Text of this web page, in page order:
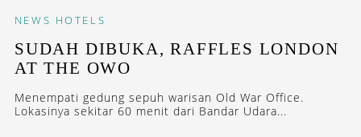
NEWS HOTELS
SUDAH DIBUKA, RAFFLES LONDON
AT THE OWO
Menempati gedung sepuh warisan Old War Office.
Lokasinya sekitar 60 menit dari Bandar Udara...